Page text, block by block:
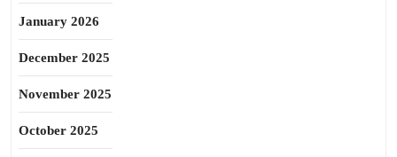
January 2026
December 2025
November 2025
October 2025